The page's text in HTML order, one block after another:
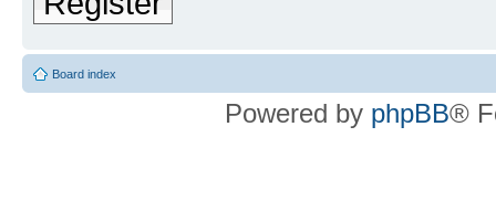
Board index
Powered by phpBB®